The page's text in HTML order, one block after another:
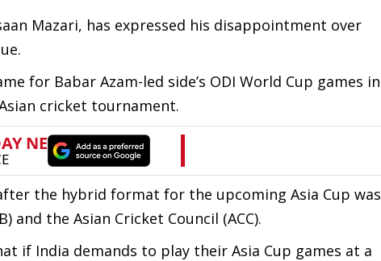
Mazari, has expressed his disappointment over
for Babar Azam-led side’s ODI World Cup games in
cricket tournament.
the hybrid format for the upcoming Asia Cup was
and the Asian Cricket Council (ACC).
if India demands to play their Asia Cup games at a